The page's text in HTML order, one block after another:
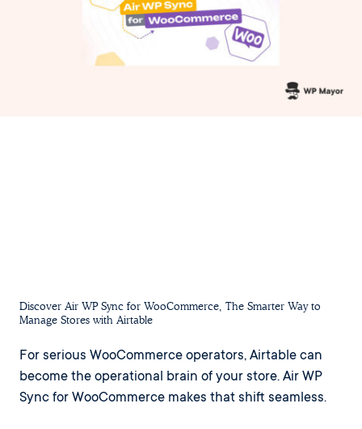
Discover Air WP Sync for WooCommerce, The Smarter Way to
Manage Stores with Airtable
For serious WooCommerce operators, Airtable can
become the operational brain of your store. Air WP
Sync for WooCommerce makes that shift seamless.